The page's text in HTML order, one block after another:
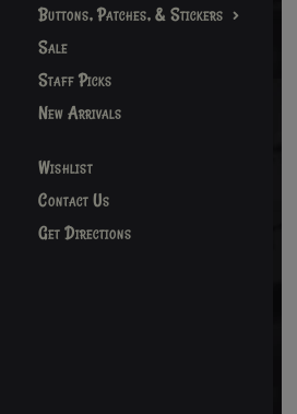
Buttons, Patches, & Stickers
Sale
Staff Picks
New Arrivals
Wishlist
Contact Us
Get Directions